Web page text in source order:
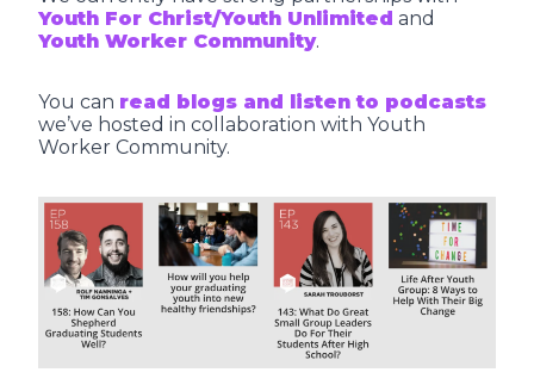
Youth For Christ/Youth Unlimited and
Youth Worker Community.
You can read blogs and listen to podcasts
we’ve hosted in collaboration with Youth
Worker Community.